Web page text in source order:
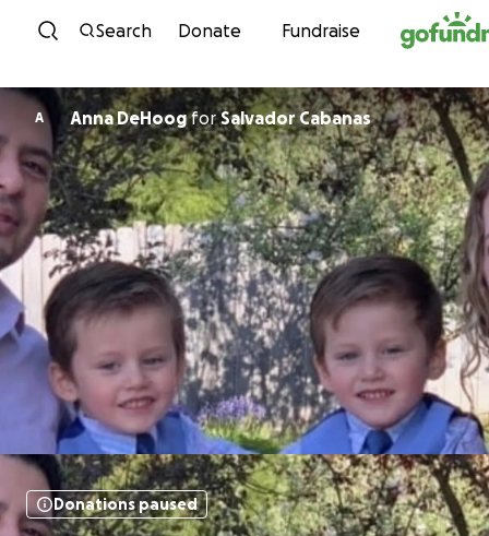
Skip to content
Search Donate Fundraise
A Anna DeHoogforSalvador Cabanas
Donations paused